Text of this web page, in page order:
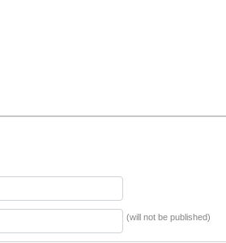
(will not be published)